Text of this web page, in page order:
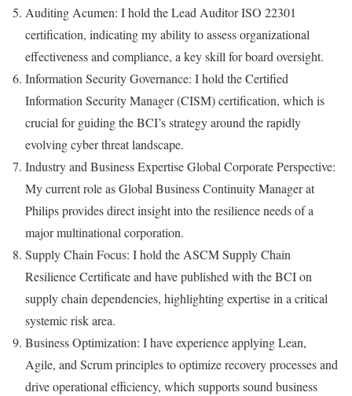
Auditing Acumen: I hold the Lead Auditor ISO 22301
certification, indicating my ability to assess organizational
effectiveness and compliance, a key skill for board oversight.
Information Security Governance: I hold the Certified
Information Security Manager (CISM) certification, which is
crucial for guiding the BCI’s strategy around the rapidly
evolving cyber threat landscape.
Industry and Business Expertise Global Corporate Perspective:
My current role as Global Business Continuity Manager at
Philips provides direct insight into the resilience needs of a
major multinational corporation.
Supply Chain Focus: I hold the ASCM Supply Chain
Resilience Certificate and have published with the BCI on
supply chain dependencies, highlighting expertise in a critical
systemic risk area.
Business Optimization: I have experience applying Lean,
Agile, and Scrum principles to optimize recovery processes and
drive operational efficiency, which supports sound business